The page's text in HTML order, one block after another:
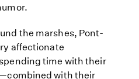
the marshes, Pont-
affectionate
time with their
with their